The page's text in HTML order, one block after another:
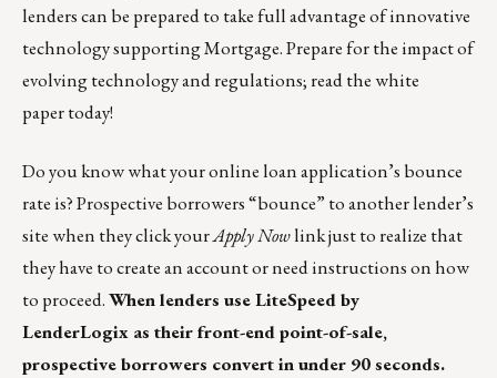
lenders can be prepared to take full advantage of innovative
technology supporting Mortgage. Prepare for the impact of
evolving technology and regulations;read the white
papertoday!
Do you know what your online loan application’s bounce
rate is? Prospective borrowers “bounce” to another lender’s
site when they click yourApply Nowlink just to realize that
they have to create an account or need instructions on how
to proceed.When lenders useLiteSpeed by
LenderLogix as their front-end point-of-sale,
prospective borrowers convert in under 90 seconds.